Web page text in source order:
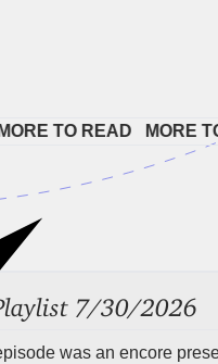
TO READ MORE TO
7/30/2026
was an encore